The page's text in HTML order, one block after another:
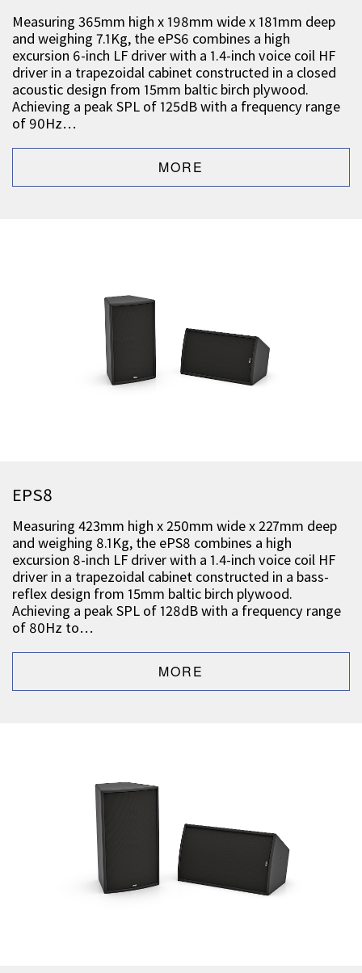
Measuring 365mm high x 198mm wide x 181mm deep
and weighing 7.1Kg, the ePS6 combines a high
excursion 6-inch LF driver with a 1.4-inch voice coil HF
driver in a trapezoidal cabinet constructed in a closed
acoustic design from 15mm baltic birch plywood.
Achieving a peak SPL of 125dB with a frequency range
of 90Hz…
EPS8
Measuring 423mm high x 250mm wide x 227mm deep
and weighing 8.1Kg, the ePS8 combines a high
excursion 8-inch LF driver with a 1.4-inch voice coil HF
driver in a trapezoidal cabinet constructed in a bass-
reflex design from 15mm baltic birch plywood.
Achieving a peak SPL of 128dB with a frequency range
of 80Hz to…